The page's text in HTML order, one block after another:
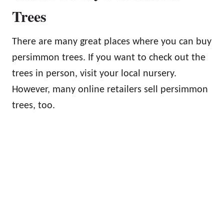
Trees
There are many great places where you can buy
persimmon trees. If you want to check out the
trees in person, visit your local nursery.
However, many online retailers sell persimmon
trees, too.